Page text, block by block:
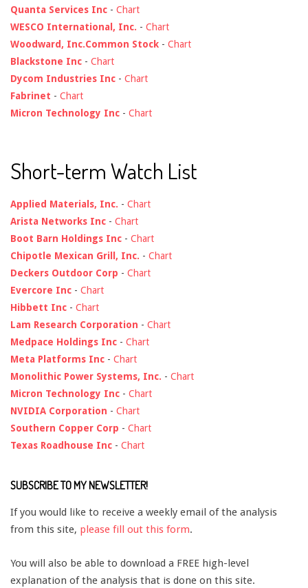
Quanta Services Inc - Chart
WESCO International, Inc. - Chart
Woodward, Inc.Common Stock - Chart
Blackstone Inc - Chart
Dycom Industries Inc - Chart
Fabrinet - Chart
Micron Technology Inc - Chart
Short-term Watch List
Applied Materials, Inc. - Chart
Arista Networks Inc - Chart
Boot Barn Holdings Inc - Chart
Chipotle Mexican Grill, Inc. - Chart
Deckers Outdoor Corp - Chart
Evercore Inc - Chart
Hibbett Inc - Chart
Lam Research Corporation - Chart
Medpace Holdings Inc - Chart
Meta Platforms Inc - Chart
Monolithic Power Systems, Inc. - Chart
Micron Technology Inc - Chart
NVIDIA Corporation - Chart
Southern Copper Corp - Chart
Texas Roadhouse Inc - Chart
SUBSCRIBE TO MY NEWSLETTER!
If you would like to receive a weekly email of the analysis
from this site, please fill out this form.
You will also be able to download a FREE high-level
explanation of the analysis that is done on this site.